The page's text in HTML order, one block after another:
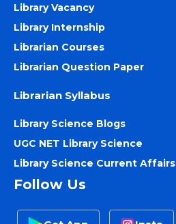
Library Vacancy
Library Internship
Librarian Courses
Librarian Question Paper
Librarian Syllabus
Library Science Blogs
UGC NET Library Science
Library Science Current Affairs
Follow Us